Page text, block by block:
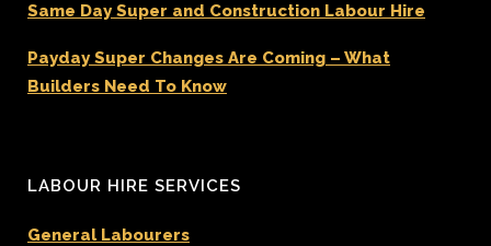
Same Day Super and Construction Labour Hire
Payday Super Changes Are Coming – What
Builders Need To Know
LABOUR HIRE SERVICES
General Labourers